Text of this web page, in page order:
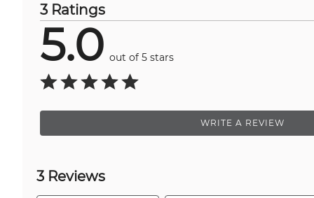
3 Ratings
5.0 out of 5 stars
WRITE A REVIEW
3 Reviews
Search reviews